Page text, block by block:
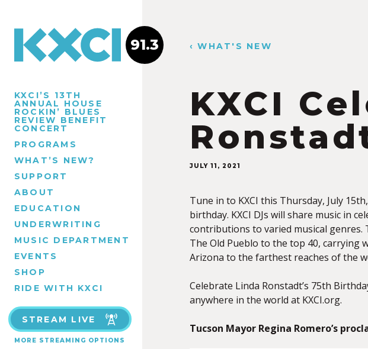
KXCI’S 13TH
ANNUAL HOUSE
ROCKIN’ BLUES
REVIEW BENEFIT
CONCERT
PROGRAMS
WHAT’S NEW?
SUPPORT
ABOUT
EDUCATION
UNDERWRITING
MUSIC DEPARTMENT
EVENTS
SHOP
RIDE WITH KXCI
STREAM LIVE
MORE STREAMING OPTIONS
91.3 ‹ WHAT'S NEW
KXCI
JULY 11, 2021
Tune in to KXCI this Thursday, July
birthday. KXCI DJs will share music in
contributions to varied musical
The Old Pueblo to the top 40, carrying
Arizona to the farthest reaches of the
Celebrate Linda Ronstadt’s 75th
anywhere in the world at KXCI.org.
Tucson Mayor Regina Romero’s